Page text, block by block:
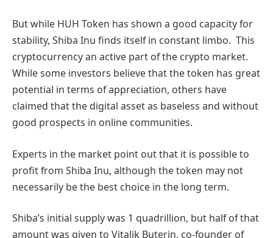
But while HUH Token has shown a good capacity for
stability, Shiba Inu finds itself in constant limbo. This
cryptocurrency an active part of the crypto market.
While some investors believe that the token has great
potential in terms of appreciation, others have
claimed that the digital asset as baseless and without
good prospects in online communities.
Experts in the market point out that it is possible to
profit from Shiba Inu, although the token may not
necessarily be the best choice in the long term.
Shiba’s initial supply was 1 quadrillion, but half of that
amount was given to Vitalik Buterin, co-founder of